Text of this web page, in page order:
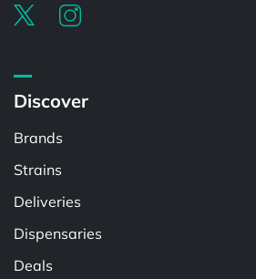
Discover
Brands
Strains
Deliveries
Dispensaries
Deals